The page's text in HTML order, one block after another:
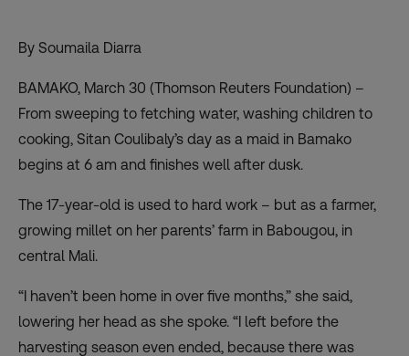
By Soumaila Diarra
BAMAKO, March 30 (Thomson Reuters Foundation) –
From sweeping to fetching water, washing children to
cooking, Sitan Coulibaly’s day as a maid in Bamako
begins at 6 am and finishes well after dusk.
The 17-year-old is used to hard work – but as a farmer,
growing millet on her parents’ farm in Babougou, in
central Mali.
“I haven’t been home in over five months,” she said,
lowering her head as she spoke. “I left before the
harvesting season even ended, because there was